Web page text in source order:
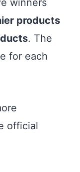
winners
products
. The
for each
official